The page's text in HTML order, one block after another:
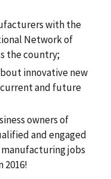
with the
Network of
the country;
innovative new
and future
owners of
and engaged
jobs
2016!